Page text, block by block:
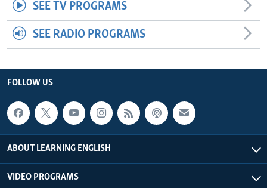
SEE TV PROGRAMS
SEE RADIO PROGRAMS
FOLLOW US
ABOUT LEARNING ENGLISH
VIDEO PROGRAMS